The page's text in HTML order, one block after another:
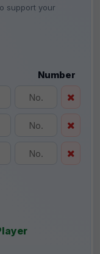
support your
Number